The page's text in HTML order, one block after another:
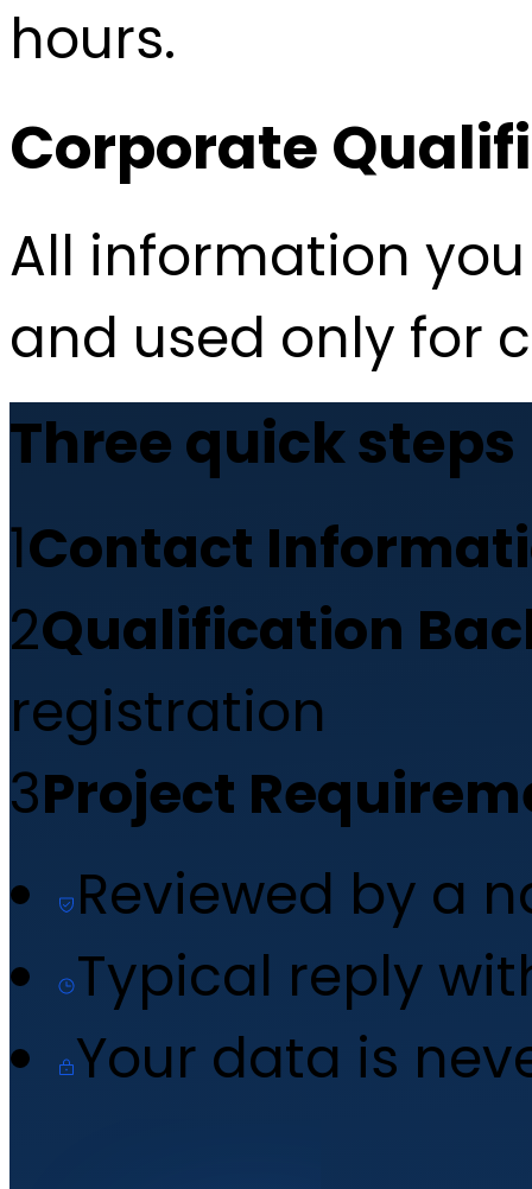
hours.
Corporate
All information
and used only for
Three quick steps
1Contact
2Qualification
registration
3Project
Reviewed by a
Typical reply
Your data is